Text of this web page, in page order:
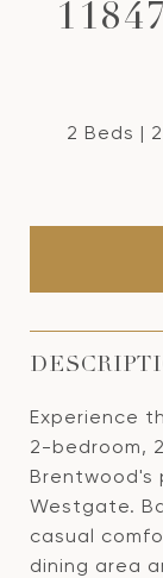
2 Beds
Experience
2-bedroom,
Brentwood's
Westgate.
casual
dining area